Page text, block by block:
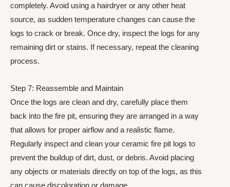
completely. Avoid using a hairdryer or any other heat
source, as sudden temperature changes can cause the
logs to crack or break. Once dry, inspect the logs for any
remaining dirt or stains. If necessary, repeat the cleaning
process.
Step 7: Reassemble and Maintain
Once the logs are clean and dry, carefully place them
back into the fire pit, ensuring they are arranged in a way
that allows for proper airflow and a realistic flame.
Regularly inspect and clean your ceramic fire pit logs to
prevent the buildup of dirt, dust, or debris. Avoid placing
any objects or materials directly on top of the logs, as this
can cause discoloration or damage.